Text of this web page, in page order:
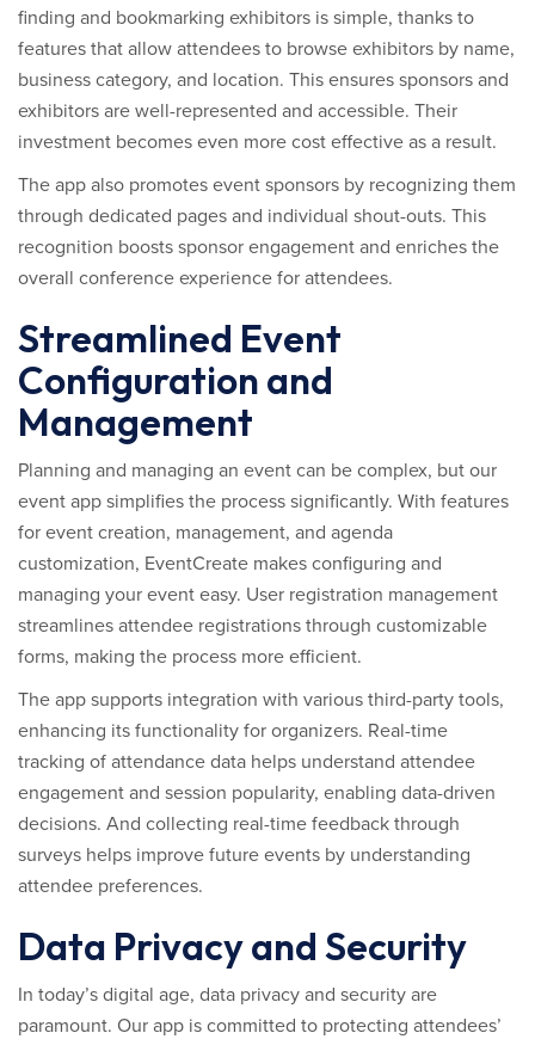
finding and bookmarking exhibitors is simple, thanks to
features that allow attendees to browse exhibitors by name,
business category, and location. This ensures sponsors and
exhibitors are well-represented and accessible. Their
investment becomes even more cost effective as a result.
The app also promotes event sponsors by recognizing them
through dedicated pages and individual shout-outs. This
recognition boosts sponsor engagement and enriches the
overall conference experience for attendees.
Streamlined Event
Configuration and
Management
Planning and managing an event can be complex, but our
event app simplifies the process significantly. With features
for event creation, management, and agenda
customization, EventCreate makes configuring and
managing your event easy. User registration management
streamlines attendee registrations through customizable
forms, making the process more efficient.
The app supports integration with various third-party tools,
enhancing its functionality for organizers. Real-time
tracking of attendance data helps understand attendee
engagement and session popularity, enabling data-driven
decisions. And collecting real-time feedback through
surveys helps improve future events by understanding
attendee preferences.
Data Privacy and Security
In today’s digital age, data privacy and security are
paramount. Our app is committed to protecting attendees’